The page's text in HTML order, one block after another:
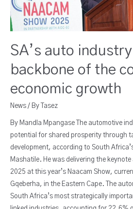
SA’s auto
backbone of the
economic growth
News / By Tasez
By Mandla Mpangase The automotive
potential for shared prosperity through
development, according to South
Mashatile. He was delivering the
2025 at this year’s Naacam Show,
Gqeberha, in the Eastern Cape. The
South Africa’s most strategically